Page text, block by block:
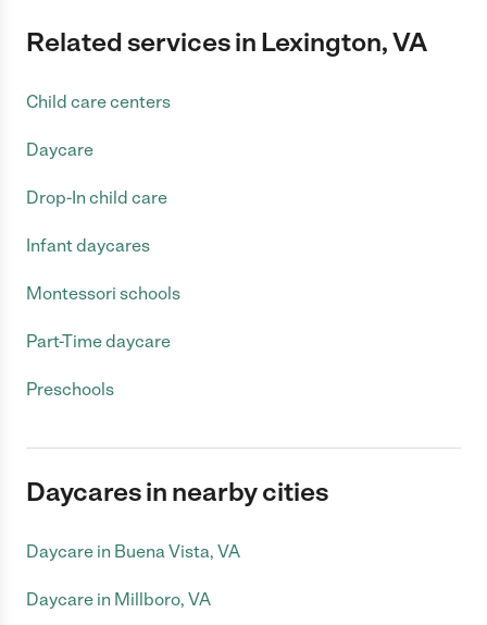
Related services in Lexington, VA
Child care centers
Daycare
Drop-In child care
Infant daycares
Montessori schools
Part-Time daycare
Preschools
Daycares in nearby cities
Daycare in Buena Vista, VA
Daycare in Millboro, VA